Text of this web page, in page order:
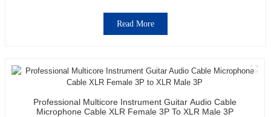
Read More
Professional Multicore Instrument Guitar Audio Cable
Microphone Cable XLR Female 3P To XLR Male 3P